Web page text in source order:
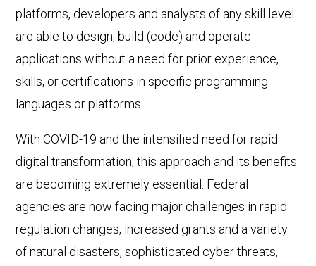
platforms, developers and analysts of any skill level
are able to design, build (code) and operate
applications without a need for prior experience,
skills, or certifications in specific programming
languages or platforms.
With COVID-19 and the intensified need for rapid
digital transformation, this approach and its benefits
are becoming extremely essential. Federal
agencies are now facing major challenges in rapid
regulation changes, increased grants and a variety
of natural disasters, sophisticated cyber threats,